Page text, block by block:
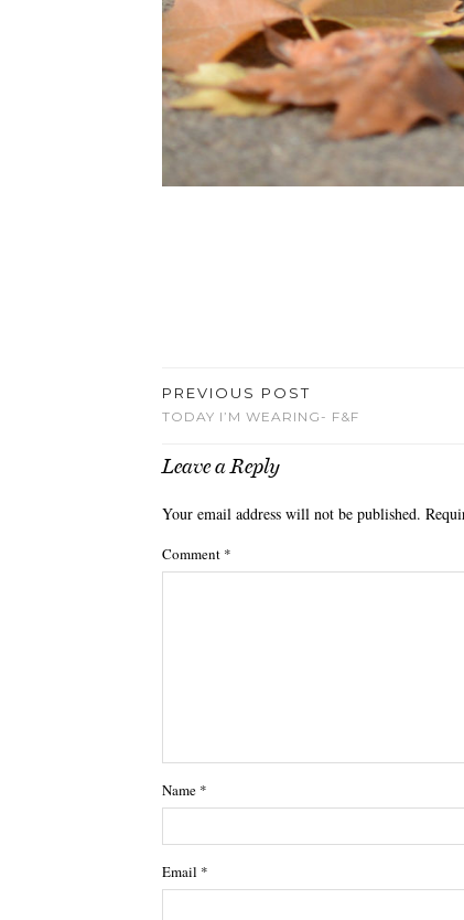
PREVIOUS POST
TODAY I’M WEARING- F&F
Leave a Reply
Your email address will not be published.
Comment *
Name *
Email *